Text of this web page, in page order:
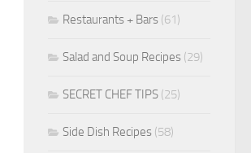
Restaurants + Bars (61)
Salad and Soup Recipes (29)
SECRET CHEF TIPS (25)
Side Dish Recipes (58)